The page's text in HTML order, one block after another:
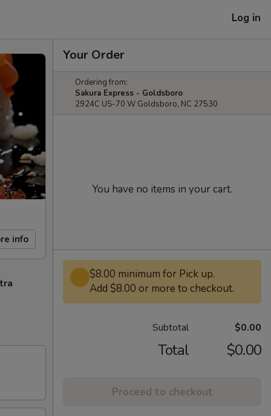
Log in
info
Your Order
Ordering from:
Sakura Express - Goldsboro
2924C US-70 W Goldsboro, NC 27530
You have no items in your cart.
$8.00 minimum for Pick up.
Add $8.00 or more to checkout.
Subtotal $0.00
Total $0.00
Proceed to checkout